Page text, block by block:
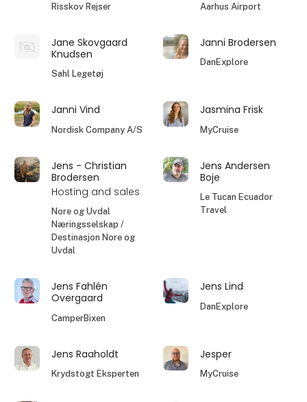
Risskov Rejser Aarhus Airport
Jane Skovgaard
Knudsen
Sahl Legetøj
Janni Brodersen
DanExplore
Janni Vind
Nordisk Company A/S
Jasmina Frisk
MyCruise
Jens - Christian
Brodersen
Hosting and sales
Nore og Uvdal
Næringsselskap /
Destinasjon Nore og
Uvdal
Jens Andersen
Boje
Le Tucan Ecuador
Travel
Jens Fahlén
Overgaard
CamperBixen
Jens Lind
DanExplore
Jens Raaholdt
Krydstogt Eksperten
Jesper
MyCruise